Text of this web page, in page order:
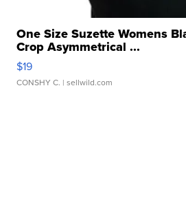
One Size Suzette Womens
Crop Asymmetrical ...
$19
CONSHY C. | sellwild.com